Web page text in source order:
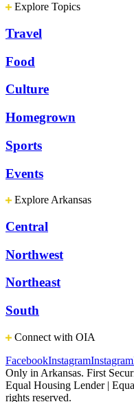
Explore Topics
Travel
Food
Culture
Homegrown
Sports
Events
Explore Arkansas
Central
Northwest
Northeast
South
Connect with OIA
FacebookInstagramInstagram
Only in Arkansas. First
Equal Housing Lender |
rights reserved.